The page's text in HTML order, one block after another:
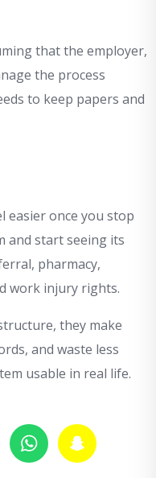
that the employer,
the process
to keep papers and
easier once you stop
and start seeing its
pharmacy,
work injury rights.
they make
and waste less
usable in real life.